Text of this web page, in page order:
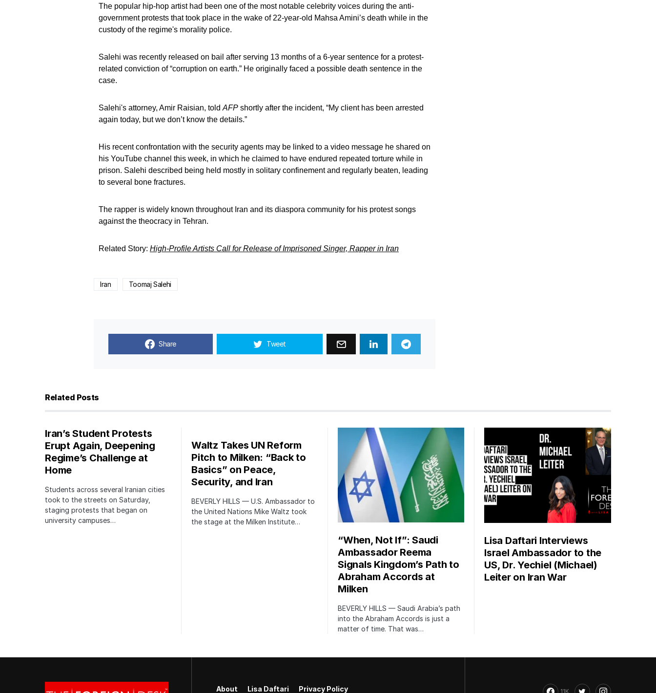
The popular hip-hop artist had been one of the most notable celebrity voices during the anti-
government protests that took place in the wake of 22-year-old Mahsa Amini’s death while in the
custody of the regime's morality police.
Salehi was recently released on bail after serving 13 months of a 6-year sentence for a protest-
related conviction of “corruption on earth.” He originally faced a possible death sentence in the
case.
Salehi's attorney, Amir Raisian, told AFP shortly after the incident, “My client has been arrested
again today, but we don’t know the details.”
His recent confrontation with the security agents may be linked to a video message he shared on
his YouTube channel this week, in which he claimed to have endured repeated torture while in
prison. Salehi described being held mostly in solitary confinement and regularly beaten, leading
to several bone fractures.
The rapper is widely known throughout Iran and its diaspora community for his protest songs
against the theocracy in Tehran.
Related Story: High-Profile Artists Call for Release of Imprisoned Singer, Rapper in Iran
Iran Toomaj Salehi
Share Tweet
Related Posts
Iran’s Student Protests
Erupt Again, Deepening
Regime’s Challenge at
Home
Students across several Iranian cities
took to the streets on Saturday,
staging protests that began on
university campuses…
Waltz Takes UN Reform
Pitch to Milken: “Back to
Basics” on Peace,
Security, and Iran
BEVERLY HILLS — U.S. Ambassador to
the United Nations Mike Waltz took
the stage at the Milken Institute…
“When, Not If”: Saudi
Ambassador Reema
Signals Kingdom’s Path to
Abraham Accords at
Milken
BEVERLY HILLS — Saudi Arabia’s path
into the Abraham Accords is just a
matter of time. That was…
Lisa Daftari Interviews
Israel Ambassador to the
US, Dr. Yechiel (Michael)
Leiter on Iran War
About Lisa Daftari Privacy Policy 11K